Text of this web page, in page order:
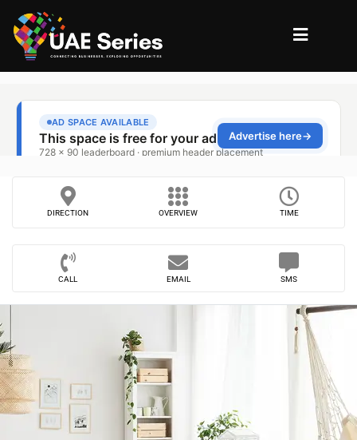
DIRECTION OVERVIEW TIME
CALL EMAIL SMS